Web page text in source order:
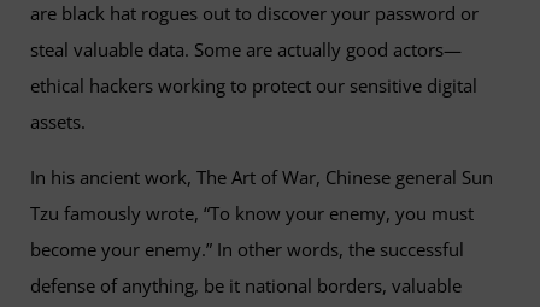
are black hat rogues out to discover your password or
steal valuable data. Some are actually good actors—
ethical hackers working to protect our sensitive digital
assets.
In his ancient work, The Art of War, Chinese general Sun
Tzu famously wrote, “To know your enemy, you must
become your enemy.” In other words, the successful
defense of anything, be it national borders, valuable